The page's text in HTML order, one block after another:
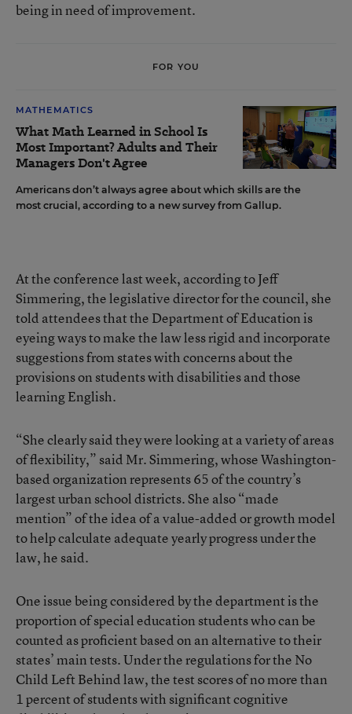
being in need of improvement.
FOR YOU
MATHEMATICS
What Math Learned in School Is
Most Important? Adults and Their
Managers Don't Agree
Americans don’t always agree about which skills are the
most crucial, according to a new survey from Gallup.
At the conference last week, according to Jeff
Simmering, the legislative director for the council, she
told attendees that the Department of Education is
eyeing ways to make the law less rigid and incorporate
suggestions from states with concerns about the
provisions on students with disabilities and those
learning English.
“She clearly said they were looking at a variety of areas
of flexibility,” said Mr. Simmering, whose Washington-
based organization represents 65 of the country’s
largest urban school districts. She also “made
mention” of the idea of a value-added or growth model
to help calculate adequate yearly progress under the
law, he said.
One issue being considered by the department is the
proportion of special education students who can be
counted as proficient based on an alternative to their
states’ main tests. Under the regulations for the No
Child Left Behind law, the test scores of no more than
1 percent of students with significant cognitive